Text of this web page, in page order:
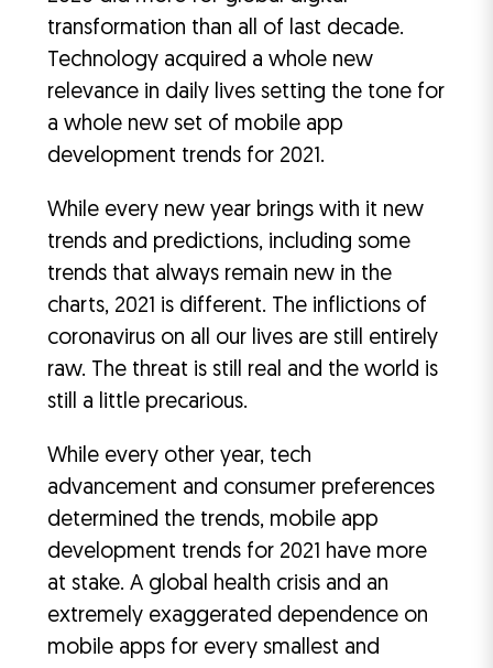
transformation than all of last decade.
Technology acquired a whole new
relevance in daily lives setting the tone for
a whole new set of mobile app
development trends for 2021.
While every new year brings with it new
trends and predictions, including some
trends that always remain new in the
charts, 2021 is different. The inflictions of
coronavirus on all our lives are still entirely
raw. The threat is still real and the world is
still a little precarious.
While every other year, tech
advancement and consumer preferences
determined the trends, mobile app
development trends for 2021 have more
at stake. A global health crisis and an
extremely exaggerated dependence on
mobile apps for every smallest and